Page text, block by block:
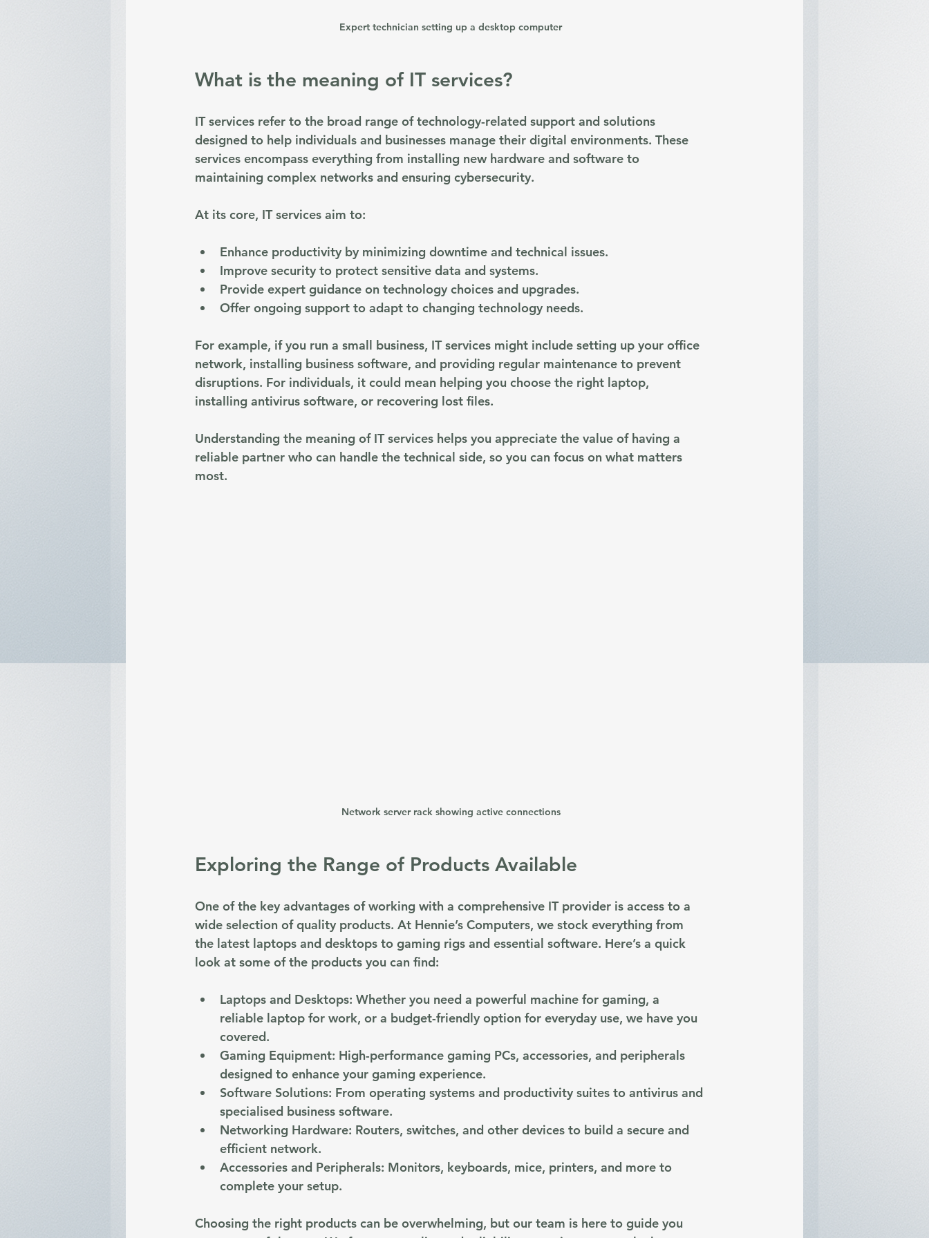
Expert technician setting up a desktop computer
What is the meaning of IT services?
IT services refer to the broad range of technology-related support and solutions
designed to help individuals and businesses manage their digital environments. These
services encompass everything from installing new hardware and software to
maintaining complex networks and ensuring cybersecurity.
At its core, IT services aim to:
Enhance productivity by minimizing downtime and technical issues.
Improve security to protect sensitive data and systems.
Provide expert guidance on technology choices and upgrades.
Offer ongoing support to adapt to changing technology needs.
For example, if you run a small business, IT services might include setting up your office
network, installing business software, and providing regular maintenance to prevent
disruptions. For individuals, it could mean helping you choose the right laptop,
installing antivirus software, or recovering lost files.
Understanding the meaning of IT services helps you appreciate the value of having a
reliable partner who can handle the technical side, so you can focus on what matters
most.
Network server rack showing active connections
Exploring the Range of Products Available
One of the key advantages of working with a comprehensive IT provider is access to a
wide selection of quality products. At Hennie’s Computers, we stock everything from
the latest laptops and desktops to gaming rigs and essential software. Here’s a quick
look at some of the products you can find:
Laptops and Desktops: Whether you need a powerful machine for gaming, a
reliable laptop for work, or a budget-friendly option for everyday use, we have you
covered.
Gaming Equipment: High-performance gaming PCs, accessories, and peripherals
designed to enhance your gaming experience.
Software Solutions: From operating systems and productivity suites to antivirus and
specialised business software.
Networking Hardware: Routers, switches, and other devices to build a secure and
efficient network.
Accessories and Peripherals: Monitors, keyboards, mice, printers, and more to
complete your setup.
Choosing the right products can be overwhelming, but our team is here to guide you